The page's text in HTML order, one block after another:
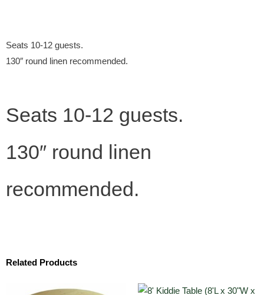
Seats 10-12 guests.
130″ round linen recommended.
Seats 10-12 guests.
130″ round linen
recommended.
Related Products